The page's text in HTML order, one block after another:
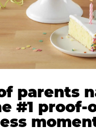
parents
#1 proof-